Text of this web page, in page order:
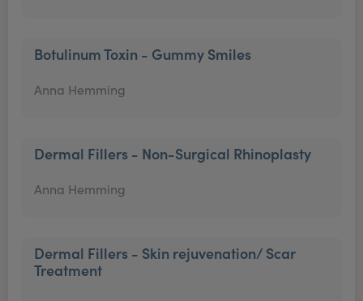
Botulinum Toxin - Gummy Smiles
Anna Hemming
Dermal Fillers - Non-Surgical Rhinoplasty
Anna Hemming
Dermal Fillers - Skin rejuvenation/ Scar
Treatment